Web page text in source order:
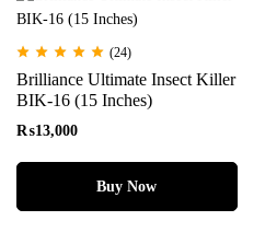
(24)
Brilliance Ultimate Insect Killer
BIK-16 (15 Inches)
₨13,000
Buy Now